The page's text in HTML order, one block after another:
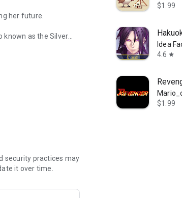
her future.
known as the Silver
WHITE~" and the
fantasy series where four races intersect.
security practices may
it over time.
$1.99
Idea
4.6 star
$1.99